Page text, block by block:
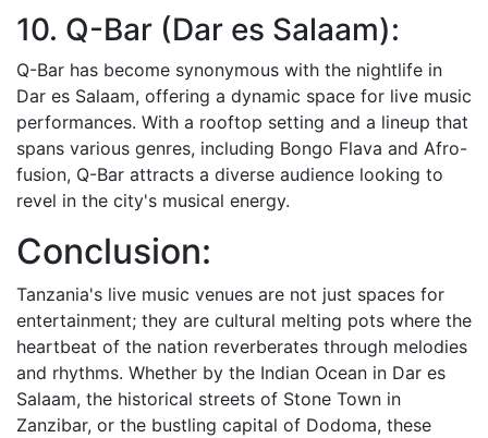
10. Q-Bar (Dar es Salaam):
Q-Bar has become synonymous with the nightlife in
Dar es Salaam, offering a dynamic space for live music
performances. With a rooftop setting and a lineup that
spans various genres, including Bongo Flava and Afro-
fusion, Q-Bar attracts a diverse audience looking to
revel in the city's musical energy.
Conclusion:
Tanzania's live music venues are not just spaces for
entertainment; they are cultural melting pots where the
heartbeat of the nation reverberates through melodies
and rhythms. Whether by the Indian Ocean in Dar es
Salaam, the historical streets of Stone Town in
Zanzibar, or the bustling capital of Dodoma, these